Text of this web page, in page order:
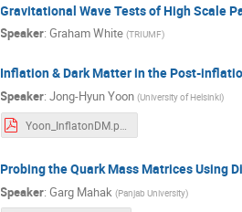
Gravitational Wave Tests of High Scale
Speaker:Graham White (TRIUMF)
Inflation & Dark Matter in the Post-
Speaker:Jong-Hyun Yoon (University of Helsinki)
Probing the Quark Mass Matrices Using
Speaker:Garg Mahak (Panjab University)